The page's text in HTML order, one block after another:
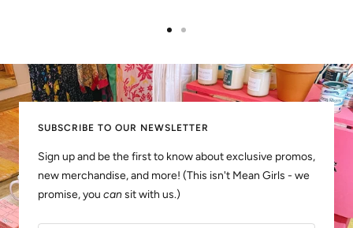
slideslide
2
SUBSCRIBE TO OUR NEWSLETTER
Sign up and be the first to know about exclusive promos,
new merchandise, and more! (This isn't Mean Girls - we
promise, you cansit with us.)